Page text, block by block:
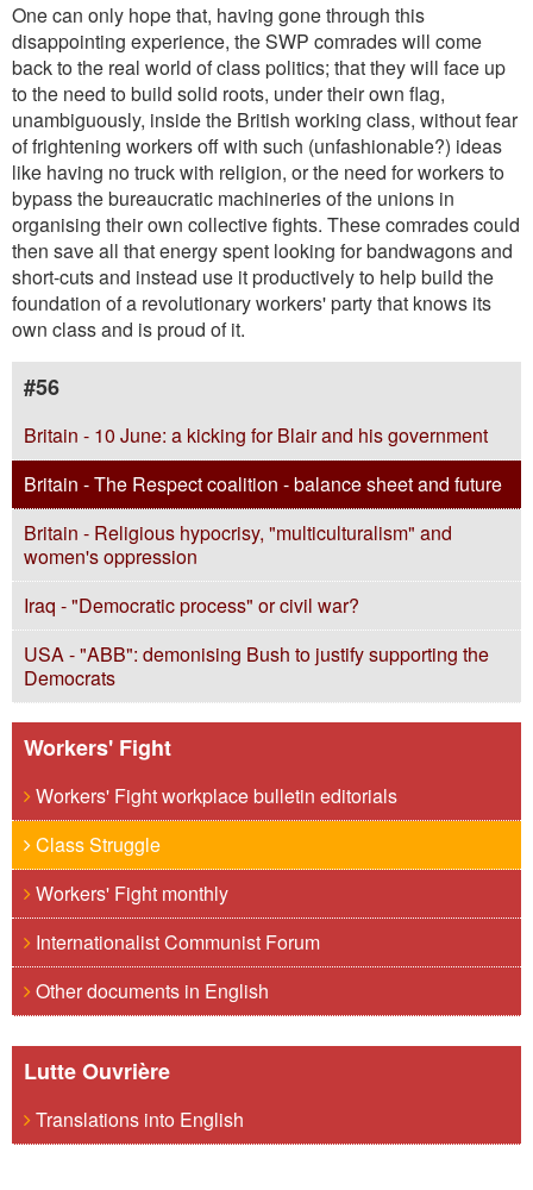
One can only hope that, having gone through this
disappointing experience, the SWP comrades will come
back to the real world of class politics; that they will face up
to the need to build solid roots, under their own flag,
unambiguously, inside the British working class, without fear
of frightening workers off with such (unfashionable?) ideas
like having no truck with religion, or the need for workers to
bypass the bureaucratic machineries of the unions in
organising their own collective fights. These comrades could
then save all that energy spent looking for bandwagons and
short-cuts and instead use it productively to help build the
foundation of a revolutionary workers' party that knows its
own class and is proud of it.
#56
Britain - 10 June: a kicking for Blair and his government
Britain - The Respect coalition - balance sheet and future
Britain - Religious hypocrisy, "multiculturalism" and
women's oppression
Iraq - "Democratic process" or civil war?
USA - "ABB": demonising Bush to justify supporting the
Democrats
Workers' Fight
Workers' Fight workplace bulletin editorials
Class Struggle
Workers' Fight monthly
Internationalist Communist Forum
Other documents in English
Lutte Ouvrière
Translations into English